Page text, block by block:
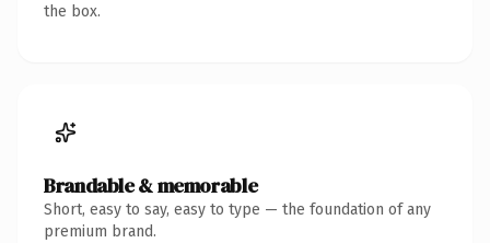
the box.
Brandable & memorable
Short, easy to say, easy to type — the foundation of any
premium brand.